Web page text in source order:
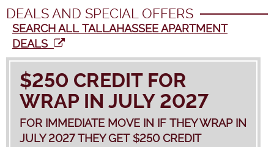
DEALS AND SPECIAL OFFERS
SEARCH ALL TALLAHASSEE APARTMENT
DEALS
$250 CREDIT FOR
WRAP IN JULY 2027
FOR IMMEDIATE MOVE IN IF THEY WRAP IN
JULY 2027 THEY GET $250 CREDIT